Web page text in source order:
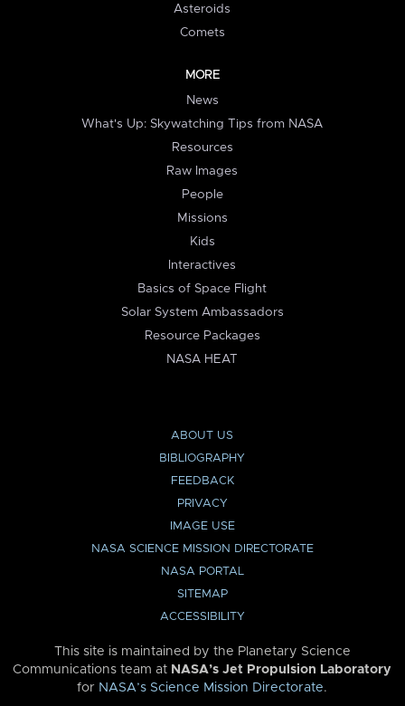
Asteroids
Comets
MORE
News
What's Up: Skywatching Tips from NASA
Resources
Raw Images
People
Missions
Kids
Interactives
Basics of Space Flight
Solar System Ambassadors
Resource Packages
NASA HEAT
ABOUT US
BIBLIOGRAPHY
FEEDBACK
PRIVACY
IMAGE USE
NASA SCIENCE MISSION DIRECTORATE
NASA PORTAL
SITEMAP
ACCESSIBILITY
This site is maintained by the Planetary Science
Communications team at NASA’s Jet Propulsion Laboratory
for NASA’s Science Mission Directorate.